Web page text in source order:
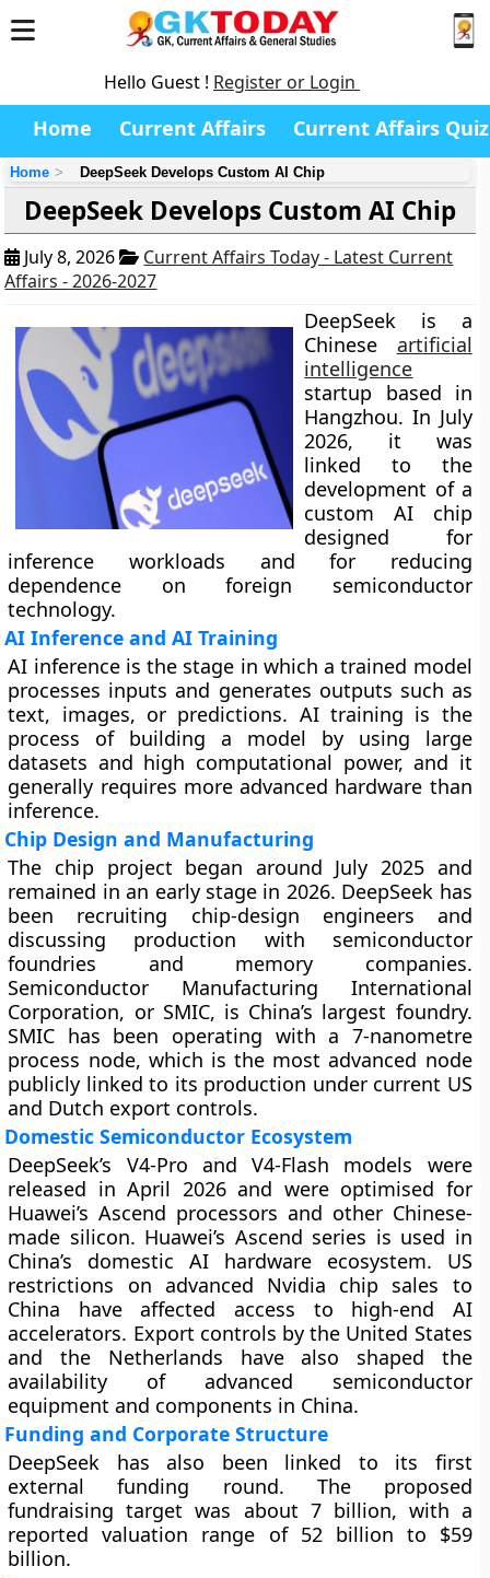
Hello Guest ! Register or Login
Home Current Affairs Current Affairs Quiz
Home DeepSeek Develops Custom AI Chip
DeepSeek Develops Custom AI Chip
July 8, 2026
Current Affairs Today - Latest Current
Affairs - 2026-2027
DeepSeek is a
Chinese artificial
intelligence
startup based in
Hangzhou. In July
2026, it was
linked to the
development of a
custom AI chip
designed for
inference workloads and for reducing
dependence on foreign semiconductor
technology.
AI Inference and AI Training
AI inference is the stage in which a trained model
processes inputs and generates outputs such as
text, images, or predictions. AI training is the
process of building a model by using large
datasets and high computational power, and it
generally requires more advanced hardware than
inference.
Chip Design and Manufacturing
The chip project began around July 2025 and
remained in an early stage in 2026. DeepSeek has
been recruiting chip-design engineers and
discussing production with semiconductor
foundries and memory companies.
Semiconductor Manufacturing International
Corporation, or SMIC, is China’s largest foundry.
SMIC has been operating with a 7-nanometre
process node, which is the most advanced node
publicly linked to its production under current US
and Dutch export controls.
Domestic Semiconductor Ecosystem
DeepSeek’s V4-Pro and V4-Flash models were
released in April 2026 and were optimised for
Huawei’s Ascend processors and other Chinese-
made silicon. Huawei’s Ascend series is used in
China’s domestic AI hardware ecosystem. US
restrictions on advanced Nvidia chip sales to
China have affected access to high-end AI
accelerators. Export controls by the United States
and the Netherlands have also shaped the
availability of advanced semiconductor
equipment and components in China.
Funding and Corporate Structure
DeepSeek has also been linked to its first
external funding round. The proposed
fundraising target was about 7 billion, with a
reported valuation range of 52 billion to $59
billion.